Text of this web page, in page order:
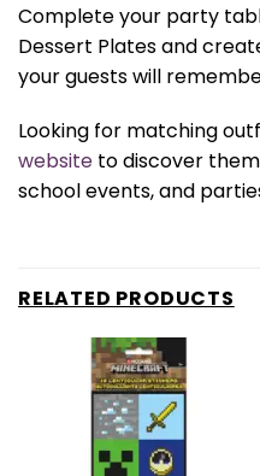
Complete your party
Dessert Plates and
your guests will
Looking for matching
website to discover
school events, and
RELATED PRODUCTS